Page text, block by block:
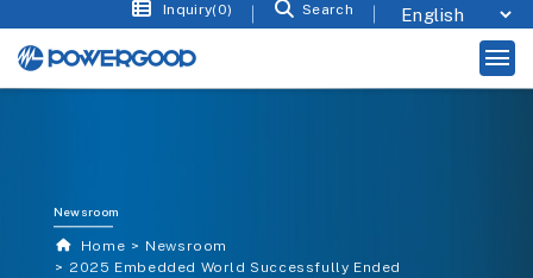
Inquiry(0) Search
Newsroom
Home
Newsroom
2025 Embedded World Successfully Ended